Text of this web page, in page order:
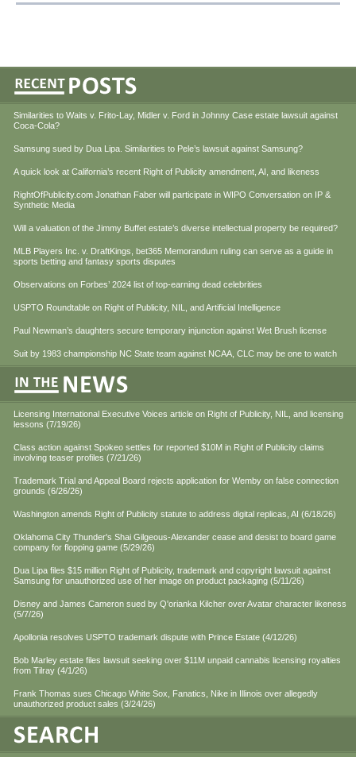
Similarities to Waits v. Frito-Lay, Midler v. Ford in Johnny Case estate lawsuit against
Coca-Cola?
Samsung sued by Dua Lipa. Similarities to Pele’s lawsuit against Samsung?
A quick look at California’s recent Right of Publicity amendment, AI, and likeness
RightOfPublicity.com Jonathan Faber will participate in WIPO Conversation on IP &
Synthetic Media
Will a valuation of the Jimmy Buffet estate’s diverse intellectual property be required?
MLB Players Inc. v. DraftKings, bet365 Memorandum ruling can serve as a guide in
sports betting and fantasy sports disputes
Observations on Forbes’ 2024 list of top-earning dead celebrities
USPTO Roundtable on Right of Publicity, NIL, and Artificial Intelligence
Paul Newman’s daughters secure temporary injunction against Wet Brush license
Suit by 1983 championship NC State team against NCAA, CLC may be one to watch
Licensing International Executive Voices article on Right of Publicity, NIL, and licensing
lessons (7/19/26)
Class action against Spokeo settles for reported $10M in Right of Publicity claims
involving teaser profiles (7/21/26)
Trademark Trial and Appeal Board rejects application for Wemby on false connection
grounds (6/26/26)
Washington amends Right of Publicity statute to address digital replicas, AI (6/18/26)
Oklahoma City Thunder's Shai Gilgeous-Alexander cease and desist to board game
company for flopping game (5/29/26)
Dua Lipa files $15 million Right of Publicity, trademark and copyright lawsuit against
Samsung for unauthorized use of her image on product packaging (5/11/26)
Disney and James Cameron sued by Q'orianka Kilcher over Avatar character likeness
(5/7/26)
Apollonia resolves USPTO trademark dispute with Prince Estate (4/12/26)
Bob Marley estate files lawsuit seeking over $11M unpaid cannabis licensing royalties
from Tilray (4/1/26)
Frank Thomas sues Chicago White Sox, Fanatics, Nike in Illinois over allegedly
unauthorized product sales (3/24/26)